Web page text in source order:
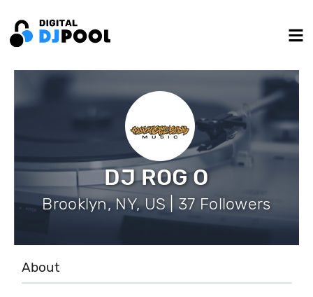
DJ ROG O
Brooklyn, NY, US | 37 Followers
About